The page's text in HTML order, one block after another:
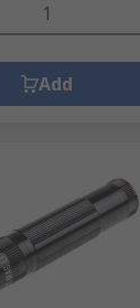
Add